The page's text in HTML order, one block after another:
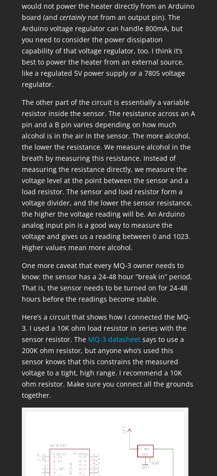
would not power the heater directly from an Arduino
board (and certainlynot from an output pin). The
Arduino voltage regulator can handle 800mA, but
you need to consider the power dissipation
capability of that voltage regulator, too. I think it’s
best to power the heater from an external source,
like a regulated 5V power supply or a 7805 voltage
regulator.
The other part of the circuit is essentially a variable
resistor inside the sensor. The resistance across an A
pin and a B pin varies depending on how much
alcohol is in the air in the sensor. The more alcohol,
the lower the resistance. We measure alcohol in the
breath by measuring this resistance. Instead of
measuring the resistance directly, we measure the
voltage level at the point between the sensor and a
load resistor. The sensor and load resistor form a
voltage divider, and the lower the sensor resistance,
the higher the voltage reading will be. An Arduino
analog input pin is a good way to measure the
voltage and gives us a reading between 0 and 1023.
Higher values mean more alcohol.
One more caveat that every MQ-3 owner needs to
know: the sensor has a 24-48 hour “break in” period.
That is, the sensor needs to be turned on for 24-48
hours before the readings become stable.
Here’s a circuit that shows how I connected the MQ-
3. I used a 10K ohm load resistor in series with the
sensor resistor. The MQ-3 datasheetsays to use a
200K ohm resistor, but anyone who’s used this
sensor knows that this constrains the measured
voltage to a tight, high range. I recommend a 10K
ohm resistor. Make sure you connect all the grounds
together.